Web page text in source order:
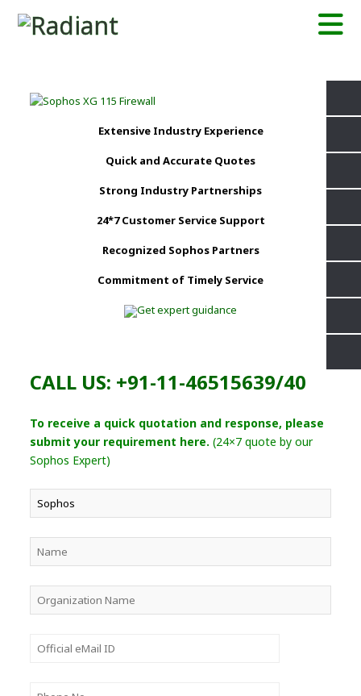
Extensive Industry Experience
Quick and Accurate Quotes
Strong Industry Partnerships
24*7 Customer Service Support
Recognized Sophos Partners
Commitment of Timely Service
CALL US: +91-11-46515639/40
To receive a quick quotation and response, please
submit your requirement here. (24×7 quote by our
Sophos Expert)